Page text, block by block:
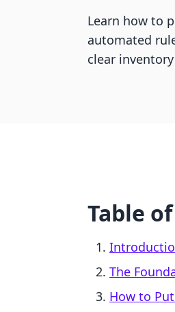
Learn how to
automated
clear
Table
The
How to